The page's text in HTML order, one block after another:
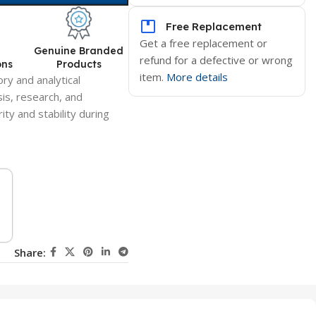
Genuine Branded
Products
and analytical
research, and
and stability during
Share:
Free Replacement
Get a free replacement or
refund for a defective or wrong
item. More details